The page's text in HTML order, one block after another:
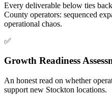
Every deliverable below ties
County operators: sequenced
operational chaos.
✅
Growth Readiness
An honest read on whether
support new Stockton locations.